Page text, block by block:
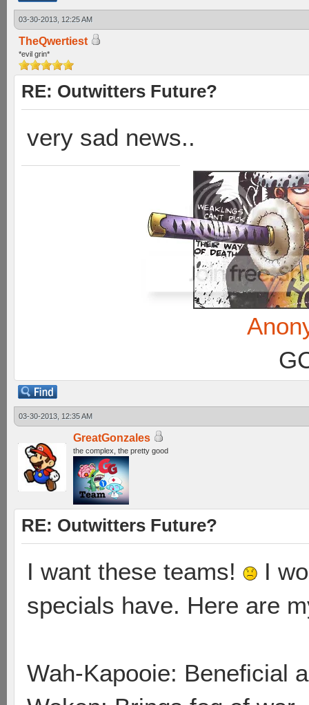
03-30-2013, 12:25 AM
TheQwertiest
*evil grin*
RE: Outwitters Future?
very sad news..
03-30-2013, 12:35 AM
GreatGonzales
the complex, the pretty good
RE: Outwitters Future?
I want these teams!
I
specials have. Here are
Wah-Kapooie: Beneficial